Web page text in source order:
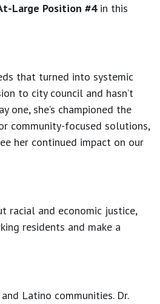
Large Position #4in this
that turned into systemic
to city council and hasn’t
one, she’s championed the
community-focused solutions,
her continued impact on our
racial and economic justice,
residents and make a
Latino communities. Dr.